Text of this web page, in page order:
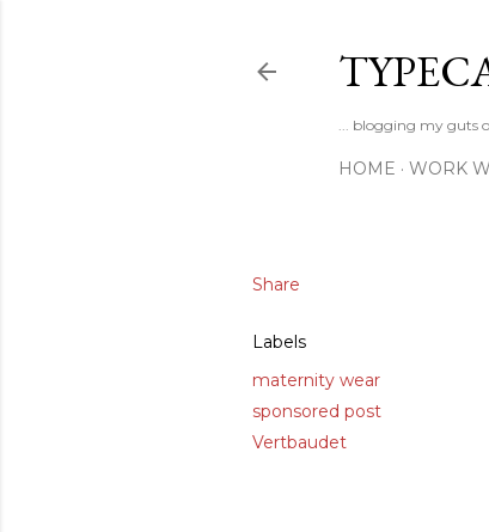
... blogging my guts
HOME WORK
Share
Labels
maternity wear
sponsored post
Vertbaudet